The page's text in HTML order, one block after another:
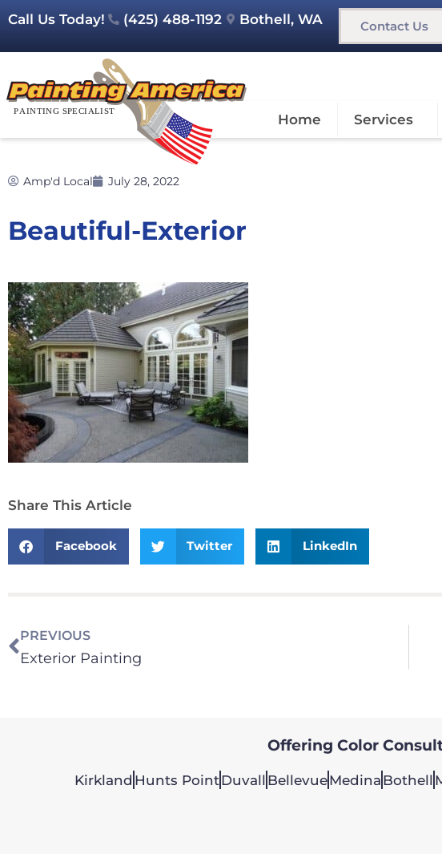
Call Us Today! (425) 488-1192 Bothell, WA Contact Us
Home Services
Amp'd Local July 28, 2022
Beautiful-Exterior
Share This Article
Facebook Twitter LinkedIn
PREVIOUS
Exterior Painting
Offering Color
Kirkland Hunts PointDuvall BellevueMedina Bothell